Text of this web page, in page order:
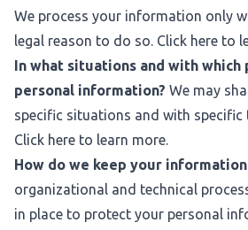
We process your information only
legal reason to do so. Click here to
In what situations and with which
personal information? We may
specific situations and with specific
Click here to learn more.
How do we keep your
organizational and technical
in place to protect your personal